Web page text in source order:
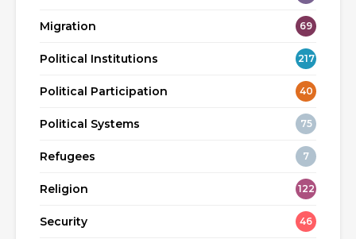
Migration 69
Political Institutions 217
Political Participation 40
Political Systems 75
Refugees 7
Religion 122
Security 46